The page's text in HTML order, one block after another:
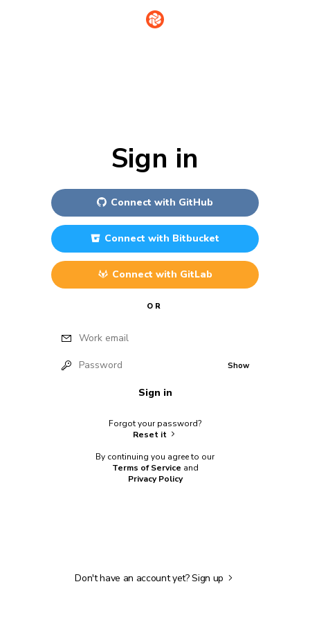
Sign in
Connect with GitHub
Connect with Bitbucket
Connect with GitLab
OR
Work email
Password Show
Sign in
Forgot your password?
Reset it
By continuing you agree to our
Terms of Service and
Privacy Policy
Don't have an account yet?Sign up